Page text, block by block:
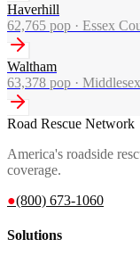
Haverhill
62,765 pop · Essex
Waltham
63,378 pop ·
Road Rescue Network
America's roadside
coverage.
●(800) 673-1060
Solutions